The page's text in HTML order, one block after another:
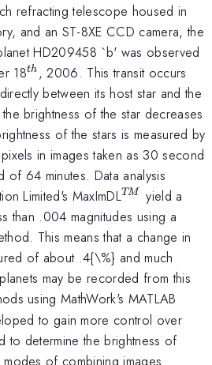
refracting telescope housed in
and an ST-8XE CCD camera, the
HD209458 `b' was observed
18^{th}
th , 2006. This transit occurs
between its host star and the
brightness of the star decreases
of the stars is measured by
in images taken as 30 second
64 minutes. Data analysis
Limited's MaxImDL^{TM}
TM
yield a
than .004 magnitudes using a
This means that a change in
of about .4{\%} and much
may be recorded from this
using MathWork's MATLAB
to gain more control over
to determine the brightness of
of combining images.